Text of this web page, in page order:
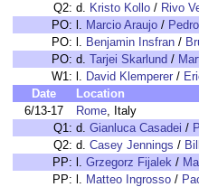
Q2: d. Kristo Kollo / Rivo
PO: l. Marcio Araujo /
PO: l. Benjamin Insfran /
PO: d. Tarjei Skarlund /
W1: l. David Klemperer /
Date
Location
6/13-17
Rome, Italy
Q1: d. Gianluca Casadei /
Q2: d. Casey Jennings /
PP: l. Grzegorz Fijalek /
PP: l. Matteo Ingrosso /